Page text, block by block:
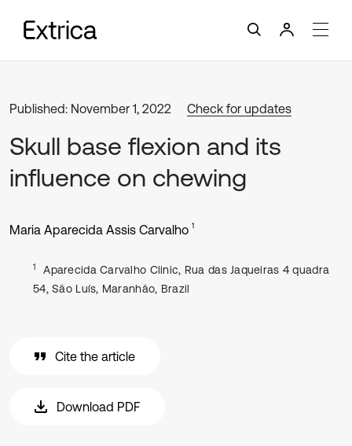
Published: November 1, 2022 Check for updates
Skull base flexion and its
influence on chewing
Maria Aparecida Assis Carvalho 1
1
Aparecida Carvalho Clinic, Rua das Jaqueiras 4 quadra
54, São Luís, Maranhão, Brazil
Cite the article
Download PDF